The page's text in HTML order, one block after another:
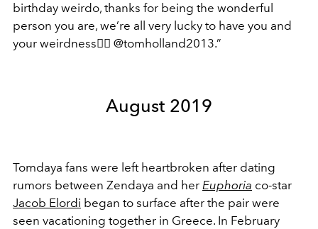
birthday weirdo, thanks for being the wonderful
person you are, we’re all very lucky to have you and
your weirdness👍🏽 @tomholland2013.”
August 2019
Tomdaya fans were left heartbroken after dating
rumors between Zendaya and her Euphoria co-star
Jacob Elordi began to surface after the pair were
seen vacationing together in Greece. In February